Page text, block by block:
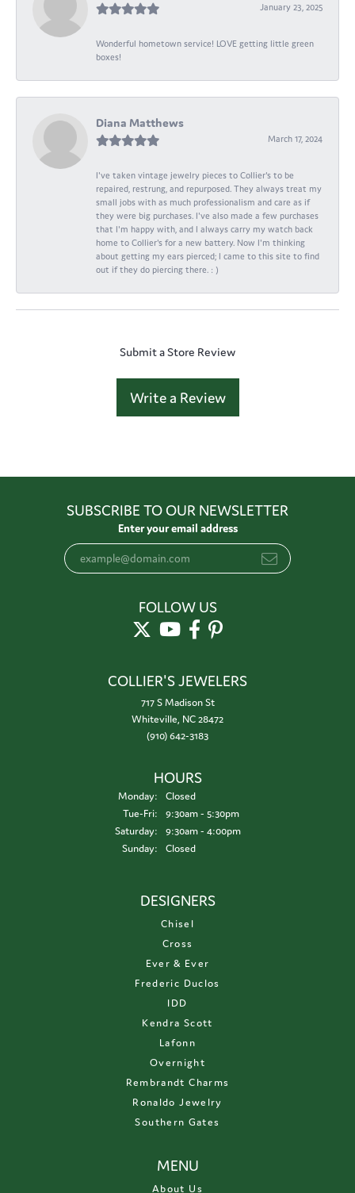
January 23, 2025
Wonderful hometown service! LOVE getting little green
boxes!
Diana Matthews
March 17, 2024
I've taken vintage jewelry pieces to Collier's to be
repaired, restrung, and repurposed. They always treat my
small jobs with as much professionalism and care as if
they were big purchases. I've also made a few purchases
that I'm happy with, and I always carry my watch back
home to Collier's for a new battery. Now I'm thinking
about getting my ears pierced; I came to this site to find
out if they do piercing there. : )
Submit a Store Review
Write a Review
SUBSCRIBE TO OUR NEWSLETTER
Enter your email address
FOLLOW US
COLLIER'S JEWELERS
717 S Madison St
Whiteville, NC 28472
(910) 642-3183
HOURS
Monday:
Closed
Tue-Fri:Tuesday - Friday:
9:30am - 5:30pm
Saturday:
9:30am - 4:00pm
Sunday:
Closed
DESIGNERS
Chisel
Cross
Ever & Ever
Frederic Duclos
IDD
Kendra Scott
Lafonn
Overnight
Rembrandt Charms
Ronaldo Jewelry
Southern Gates
MENU
About Us